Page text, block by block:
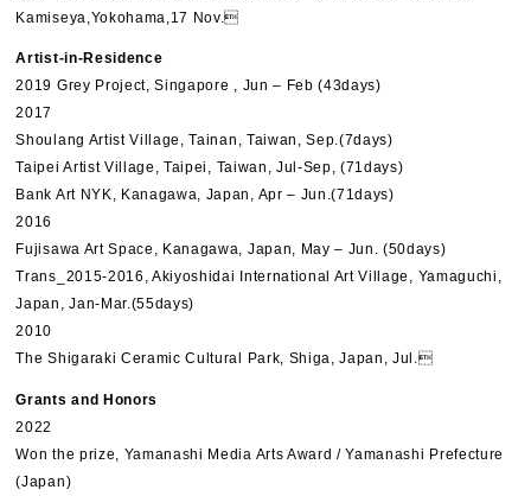
Kamiseya,Yokohama,17 Nov.
Artist-in-Residence
2019 Grey Project, Singapore , Jun – Feb (43days)
2017
Shoulang Artist Village, Tainan, Taiwan, Sep.(7days)
Taipei Artist Village, Taipei, Taiwan, Jul-Sep, (71days)
Bank Art NYK, Kanagawa, Japan, Apr – Jun.(71days)
2016
Fujisawa Art Space, Kanagawa, Japan, May – Jun. (50days)
Trans_2015-2016, Akiyoshidai International Art Village, Yamaguchi,
Japan, Jan-Mar.(55days)
2010
The Shigaraki Ceramic Cultural Park, Shiga, Japan, Jul.
Grants and Honors
2022
Won the prize, Yamanashi Media Arts Award / Yamanashi Prefecture
(Japan)